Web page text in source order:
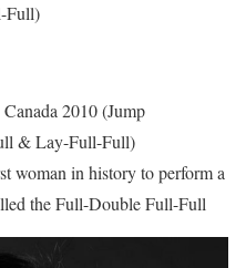
Full)
2010 (Jump
& Lay-Full-Full)
woman in history to perform a
the Full-Double Full-Full